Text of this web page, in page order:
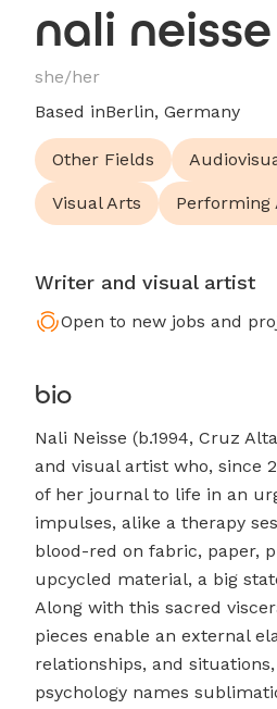
nali neisse
she/her
Based inBerlin, Germany
Other Fields
Visual Arts Performing
Writer and visual artist
Open to new jobs and
bio
Nali Neisse (b.1994, Cruz
and visual artist who, since
of her journal to life in an
impulses, alike a therapy
blood-red on fabric, paper,
upcycled material, a big
Along with this sacred
pieces enable an external
relationships, and
psychology names